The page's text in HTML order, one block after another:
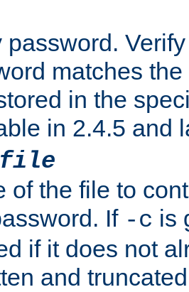
password.
matches
in the
in 2.4.5 and
of the file to
If -c is
if it does not
and